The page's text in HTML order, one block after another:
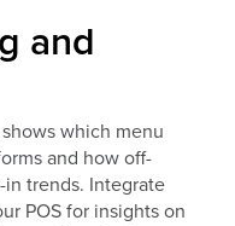
and
which menu
and how off-
trends. Integrate
POS for insights on